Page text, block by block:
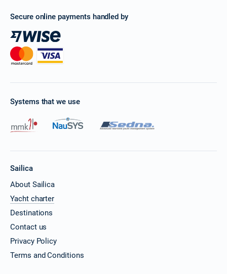
Secure online payments handled by
Systems that we use
Sailica
About Sailica
Yacht charter
Destinations
Contact us
Privacy Policy
Terms and Conditions